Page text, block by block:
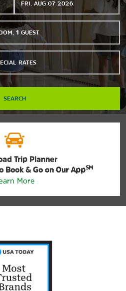
FRI, AUG 07 2026
1 GUEST
RATES
SEARCH
Trip Planner
Book & Go on Our AppSM
More